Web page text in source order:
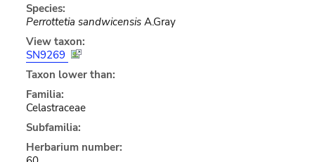
Species:
Perrottetia sandwicensisA.Gray
View taxon:
SN9269
Taxon lower than:
Familia:
Celastraceae
Subfamilia:
Herbarium number: